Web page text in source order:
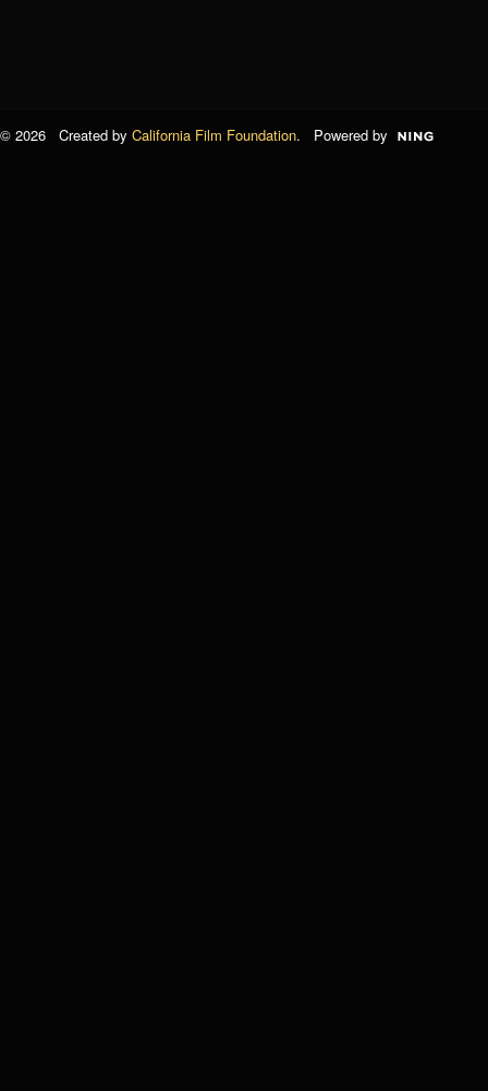
© 2026 Created by California Film Foundation. Powered by